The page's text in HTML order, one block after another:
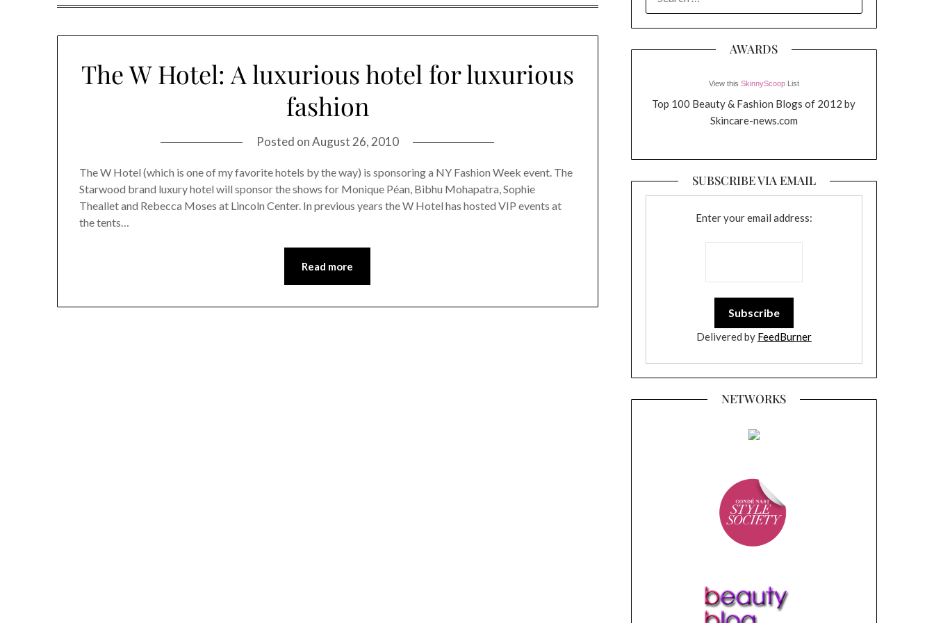
The W Hotel: A luxurious hotel for luxurious
fashion
Posted onAugust 26, 2010
The W Hotel (which is one of my favorite hotels by the way) is sponsoring a NY Fashion Week event. The
Starwood brand luxury hotel will sponsor the shows for Monique Péan, Bibhu Mohapatra, Sophie
Theallet and Rebecca Moses at Lincoln Center. In previous years the W Hotel has hosted VIP events at
the tents…
Read more
FOR:
AWARDS
View this SkinnyScoopList
Top 100 Beauty & Fashion Blogs of 2012 by
Skincare-news.com
SUBSCRIBE VIA EMAIL
Enter your email address:
Delivered by FeedBurner
NETWORKS